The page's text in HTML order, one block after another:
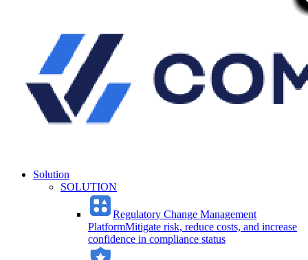
Solution
SOLUTION
Regulatory Change Management
PlatformMitigate risk, reduce costs, and increase
confidence in compliance status